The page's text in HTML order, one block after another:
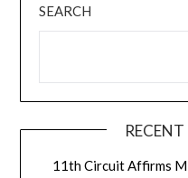
SEARCH
11th Circuit Affirms